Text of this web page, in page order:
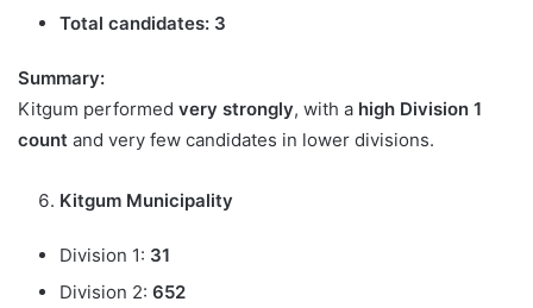
Total candidates: 3
Summary:
Kitgum performed very strongly, with a high Division 1
count and very few candidates in lower divisions.
Kitgum Municipality
Division 1: 31
Division 2: 652